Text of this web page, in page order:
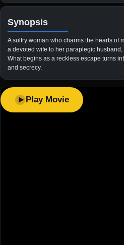
Synopsis
A sultry woman who charms the hearts of
a devoted wife to her paraplegic
What begins as a reckless escape turns
and secrecy.
Play Movie